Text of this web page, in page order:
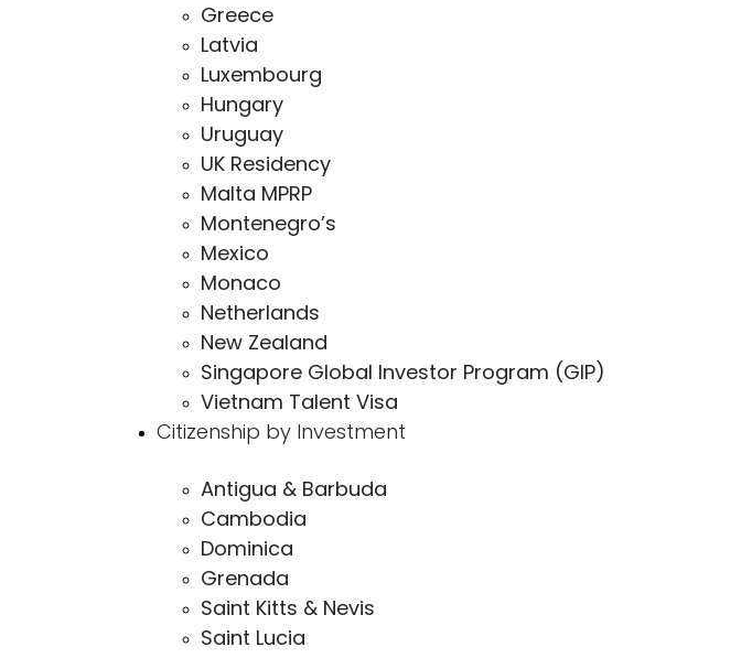
Greece
Latvia
Luxembourg
Hungary
Uruguay
UK Residency
Malta MPRP
Montenegro’s
Mexico
Monaco
Netherlands
New Zealand
Singapore Global Investor Program (GIP)
Vietnam Talent Visa
Citizenship by Investment
Antigua & Barbuda
Cambodia
Dominica
Grenada
Saint Kitts & Nevis
Saint Lucia